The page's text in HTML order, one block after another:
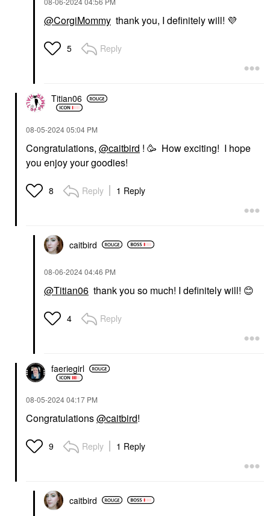
@CorgiMommy thank you, I definitely will! 💜
5 Reply
Titian06
‎08-05-202405:04 PM
Congratulations, @caitbird ! 🥳 How exciting! I hope
you enjoy your goodies!
8 Reply 1 Reply
caitbird
‎08-06-202404:46 PM
@Titian06 thank you so much! I definitely will! 😊
4 Reply
faeriegirl
‎08-05-202404:17 PM
Congratulations@caitbird!
9 Reply 1 Reply
caitbird